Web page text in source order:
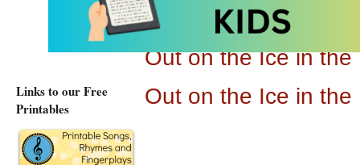
32 pages, this is
Out on the Ice in the
Out on the Ice in
Links to our Free
Printables